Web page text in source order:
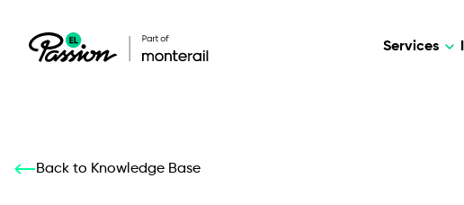
Services
Our services: build,
Our services: build,
Back to Knowledge Base